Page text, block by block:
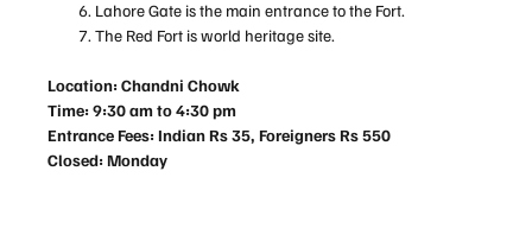
Lahore Gate is the main entrance to the Fort.
The Red Fort is world heritage site.
Location: Chandni Chowk
Time: 9:30 am to 4:30 pm
Entrance Fees: Indian Rs 35, Foreigners Rs 550
Closed: Monday